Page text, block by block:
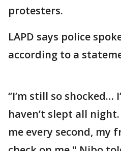
protesters.
LAPD says police
according to a
‘’I’m still so shocked…
haven’t slept all
me every second, my